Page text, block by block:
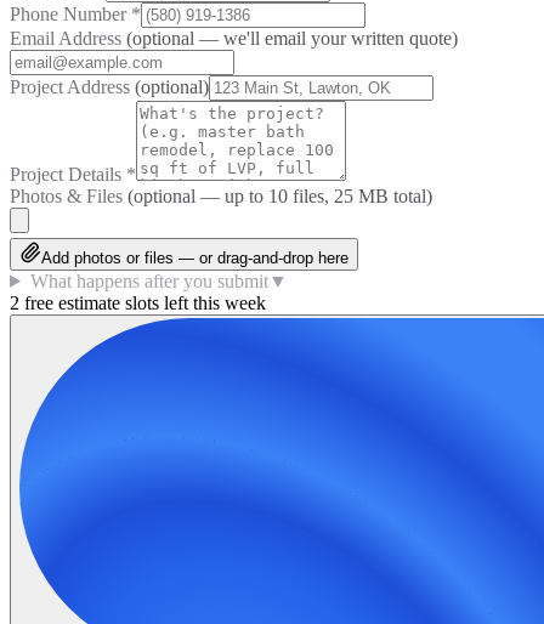
Phone Number *
Email Address (optional — we'll email your written quote)
Project Address (optional)
Project Details *
Photos & Files (optional — up to 10 files, 25 MB total)
Add photos or files — or drag-and-drop here
What happens after you submit▼
2 free estimate slots left this week